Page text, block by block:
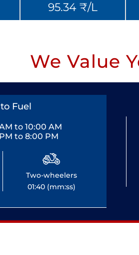
95.34 ₹/L
We Value
Fuel
to 10:00 AM
to 8:00 PM
Two-wheelers
01:40 (mm:ss)